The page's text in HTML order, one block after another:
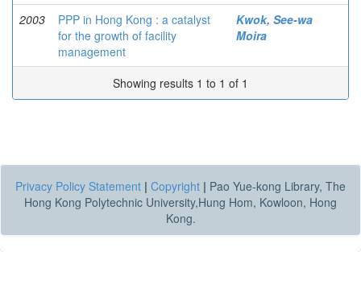
2003
PPP in Hong Kong : a catalyst
for the growth of facility
management
Kwok, See-wa
Moira
Showing results 1 to 1 of 1
Privacy Policy Statement | Copyright | Pao Yue-kong Library, The
Hong Kong Polytechnic University,Hung Hom, Kowloon, Hong
Kong.